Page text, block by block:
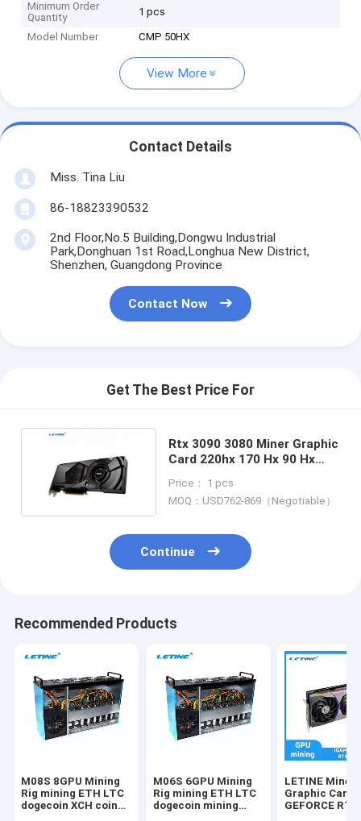
Minimum Order
Quantity
1 pcs
Model Number CMP 50HX
View More
Contact Details
Miss. Tina Liu
86-18823390532
2nd Floor,No.5 Building,Dongwu Industrial
Park,Donghuan 1st Road,Longhua New District,
Shenzhen, Guangdong Province
Contact Now
Get The Best Price For
Rtx 3090 3080 Miner Graphic
Card 220hx 170 Hx 90 Hx
Price： 1 pcs
MOQ：USD762-869（Negotiable）
Continue
Recommended Products
M08S 8GPU Mining
Rig mining ETH LTC
dogecoin XCH coin
M06S 6GPU Mining
Rig mining ETH LTC
dogecoin mining
LETINE Miner
Graphic Card
GEFORCE